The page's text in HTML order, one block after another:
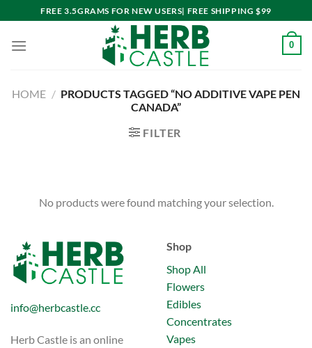
to
content
FREE 3.5GRAMS FOR NEW USERS| FREE SHIPPING $99
0
HOME / PRODUCTS TAGGED “NO ADDITIVE VAPE PEN
CANADA”
FILTER
No products were found matching your selection.
info@herbcastle.cc
Herb Castle is an online
Shop
Shop All
Flowers
Edibles
Concentrates
Vapes